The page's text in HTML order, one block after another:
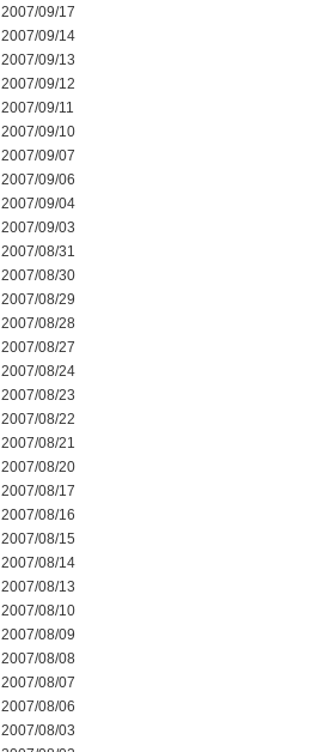
2007/09/17
2007/09/14
2007/09/13
2007/09/12
2007/09/11
2007/09/10
2007/09/07
2007/09/06
2007/09/04
2007/09/03
2007/08/31
2007/08/30
2007/08/29
2007/08/28
2007/08/27
2007/08/24
2007/08/23
2007/08/22
2007/08/21
2007/08/20
2007/08/17
2007/08/16
2007/08/15
2007/08/14
2007/08/13
2007/08/10
2007/08/09
2007/08/08
2007/08/07
2007/08/06
2007/08/03